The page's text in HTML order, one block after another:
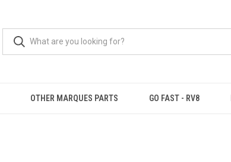
OTHER MARQUES PARTS GO FAST - RV8